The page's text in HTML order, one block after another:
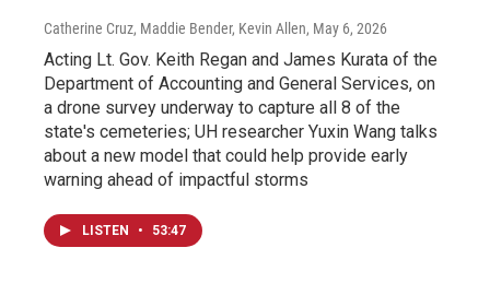
Catherine Cruz, Maddie Bender, Kevin Allen, May 6, 2026
Acting Lt. Gov. Keith Regan and James Kurata of the
Department of Accounting and General Services, on
a drone survey underway to capture all 8 of the
state's cemeteries; UH researcher Yuxin Wang talks
about a new model that could help provide early
warning ahead of impactful storms
LISTEN • 53:47